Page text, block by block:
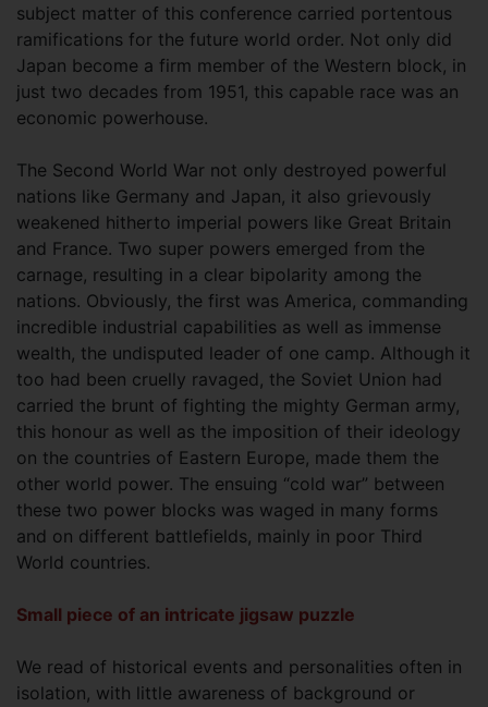
subject matter of this conference carried portentous
ramifications for the future world order. Not only did
Japan become a firm member of the Western block, in
just two decades from 1951, this capable race was an
economic powerhouse.
The Second World War not only destroyed powerful
nations like Germany and Japan, it also grievously
weakened hitherto imperial powers like Great Britain
and France. Two super powers emerged from the
carnage, resulting in a clear bipolarity among the
nations. Obviously, the first was America, commanding
incredible industrial capabilities as well as immense
wealth, the undisputed leader of one camp. Although it
too had been cruelly ravaged, the Soviet Union had
carried the brunt of fighting the mighty German army,
this honour as well as the imposition of their ideology
on the countries of Eastern Europe, made them the
other world power. The ensuing “cold war” between
these two power blocks was waged in many forms
and on different battlefields, mainly in poor Third
World countries.
Small piece of an intricate jigsaw puzzle
We read of historical events and personalities often in
isolation, with little awareness of background or